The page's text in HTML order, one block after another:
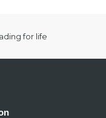
for life